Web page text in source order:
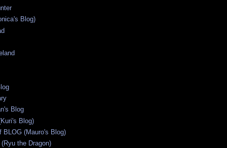
Blog)
Blog
Blog)
BLOG (Mauro's Blog)
the Dragon)